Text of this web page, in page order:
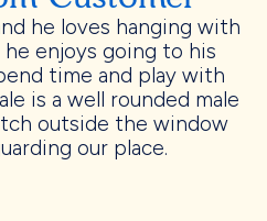
he loves hanging with
he enjoys going to his
time and play with
is a well rounded male
outside the window
our place.